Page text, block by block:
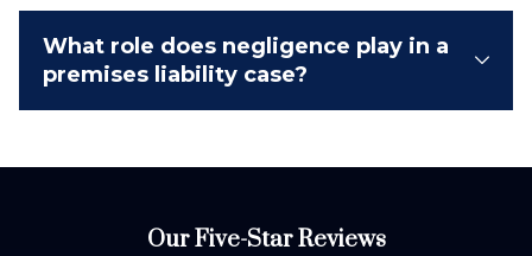
What role does negligence play in a
premises liability case?
Our Five-Star Reviews